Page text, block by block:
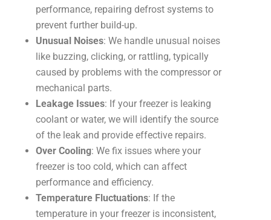
performance, repairing defrost systems to
prevent further build-up.
Unusual Noises: We handle unusual noises
like buzzing, clicking, or rattling, typically
caused by problems with the compressor or
mechanical parts.
Leakage Issues: If your freezer is leaking
coolant or water, we will identify the source
of the leak and provide effective repairs.
Over Cooling: We fix issues where your
freezer is too cold, which can affect
performance and efficiency.
Temperature Fluctuations: If the
temperature in your freezer is inconsistent,